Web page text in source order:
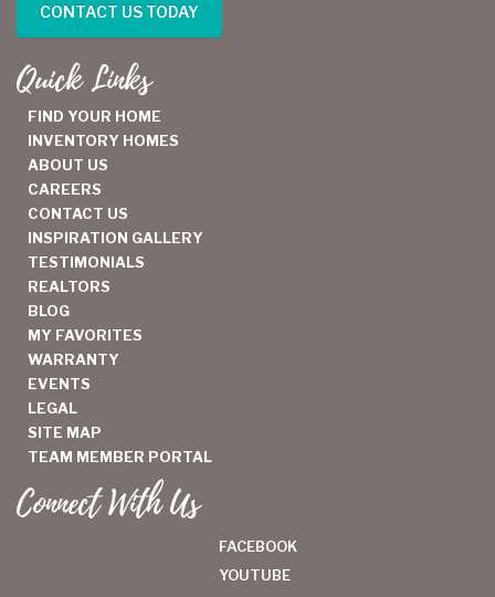
CONTACT US TODAY
Quick Links
FIND YOUR HOME
INVENTORY HOMES
ABOUT US
CAREERS
CONTACT US
INSPIRATION GALLERY
TESTIMONIALS
REALTORS
BLOG
MY FAVORITES
WARRANTY
EVENTS
LEGAL
SITE MAP
TEAM MEMBER PORTAL
Connect With Us
FACEBOOK
YOUTUBE